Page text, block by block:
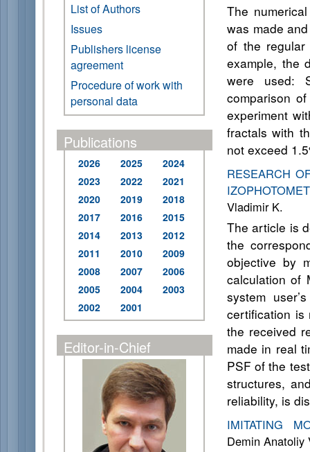
List of Authors
Issues
Publishers license
agreement
Procedure of work with
personal data
Publications
2026 2025
2024
2023
2022
2021
2020
2019
2018
2017
2016
2015
2014
2013
2012
2011
2010
2009
2008
2007
2006
2005
2004
2003
2002
2001
Editor-in-Chief
The
was made
of the
example, the
were used:
comparison
experiment
fractals with
not exceed
RESEARCH
Vladimir K.
The article is
the
objective by
calculation of
system
certification is
the received
made in real
PSF of the
structures,
reliability, is
IMITATING
Demin Anatoliy